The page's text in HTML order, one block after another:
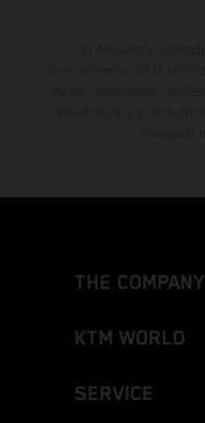
THE COMPANY
KTM WORLD
SERVICE